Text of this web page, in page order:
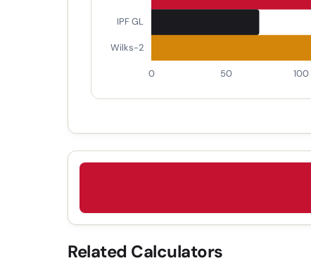
Related Calculators